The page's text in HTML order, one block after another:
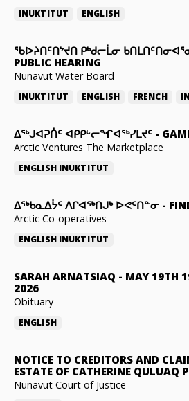
INUKTITUT ENGLISH
ᖃᐅᔨᑎᑦᑎᔾᔪᑎ ᑭᒃᑯᓕᒫᓂ
PUBLIC HEARING
Nunavut Water Board
INUKTITUT ENGLISH FRENCH
ᐃᕐᒃᒍᐊᕈᑏᑦ ᐊᑭᑭᒡᓕᖏᐊᖅᓯᒪᔪᑦ -
Arctic Ventures The Marketplace
ENGLISH INUKTITUT
ᐃᖅᑲᓇᐃᔮᑦ ᐱᒋᐊᖅᑎᒍᒃ ᐅᕙᑦᑎᓐᓂ -
Arctic Co-operatives
ENGLISH INUKTITUT
SARAH ARNATSIAQ - MAY 19TH
2026
Obituary
ENGLISH
NOTICE TO CREDITORS AND
ESTATE OF CATHERINE QULUAQ
Nunavut Court of Justice